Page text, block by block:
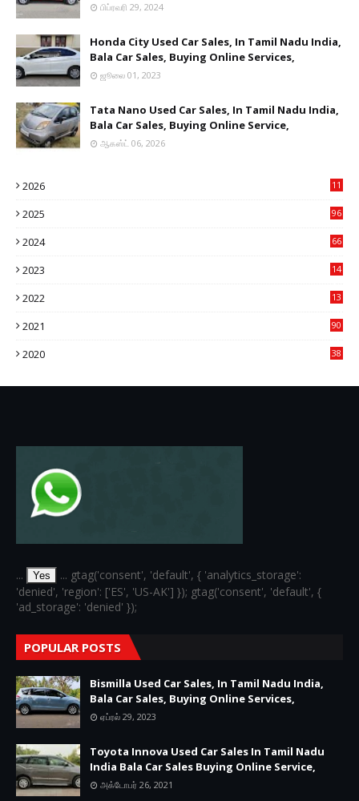
பிப்ரவரி 29, 2024
Honda City Used Car Sales, In Tamil Nadu India,
Bala Car Sales, Buying Online Services,
ஜூலை 01, 2023
Tata Nano Used Car Sales, In Tamil Nadu India,
Bala Car Sales, Buying Online Service,
ஆகஸ்ட் 06, 2026
2026
11
2025
96
2024
66
2023
14
2022
13
2021
90
2020
38
... Yes
... gtag('consent', 'default', { 'analytics_storage':
'denied', 'region': ['ES', 'US-AK'] }); gtag('consent', 'default', {
'ad_storage': 'denied' });
POPULAR POSTS
Bismilla Used Car Sales, In Tamil Nadu India,
Bala Car Sales, Buying Online Services,
ஏப்ரல் 29, 2023
Toyota Innova Used Car Sales In Tamil Nadu
India Bala Car Sales Buying Online Service,
அக்டோபர் 26, 2021